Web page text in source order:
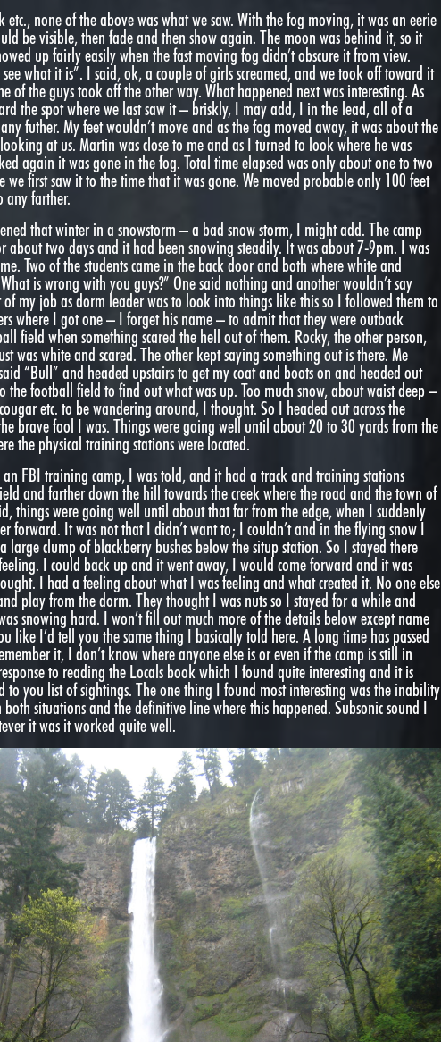
etc., none of the above was what we saw. With the fog moving, it was an eerie
be visible, then fade and then show again. The moon was behind it, so it
up fairly easily when the fast moving fog didn’t obscure it from view.
see what it is”. I said, ok, a couple of girls screamed, and we took off toward it
of the guys took off the other way. What happened next was interesting. As
the spot where we last saw it – briskly, I may add, I in the lead, all of a
futher. My feet wouldn’t move and as the fog moved away, it was about the
at us. Martin was close to me and as I turned to look where he was
again it was gone in the fog. Total time elapsed was only about one to two
we first saw it to the time that it was gone. We moved probable only 100 feet
any farther.
that winter in a snowstorm – a bad snow storm, I might add. The camp
about two days and it had been snowing steadily. It was about 7-9pm. I was
Two of the students came in the back door and both where white and
is wrong with you guys?” One said nothing and another wouldn’t say
my job as dorm leader was to look into things like this so I followed them to
where I got one – I forget his name – to admit that they were outback
field when something scared the hell out of them. Rocky, the other person,
was white and scared. The other kept saying something out is there. Me
“Bull” and headed upstairs to get my coat and boots on and headed out
the football field to find out what was up. Too much snow, about waist deep –
etc. to be wandering around, I thought. So I headed out across the
brave fool I was. Things were going well until about 20 to 30 yards from the
the physical training stations were located.
an FBI training camp, I was told, and it had a track and training stations
and farther down the hill towards the creek where the road and the town of
things were going well until about that far from the edge, when I suddenly
forward. It was not that I didn’t want to; I couldn’t and in the flying snow I
large clump of blackberry bushes below the situp station. So I stayed there
I could back up and it went away, I would come forward and it was
I had a feeling about what I was feeling and what created it. No one else
play from the dorm. They thought I was nuts so I stayed for a while and
snowing hard. I won’t fill out much more of the details below except name
like I’d tell you the same thing I basically told here. A long time has passed
it, I don’t know where anyone else is or even if the camp is still in
to reading the Locals book which I found quite interesting and it is
to you list of sightings. The one thing I found most interesting was the inability
situations and the definitive line where this happened. Subsonic sound I
it was it worked quite well.